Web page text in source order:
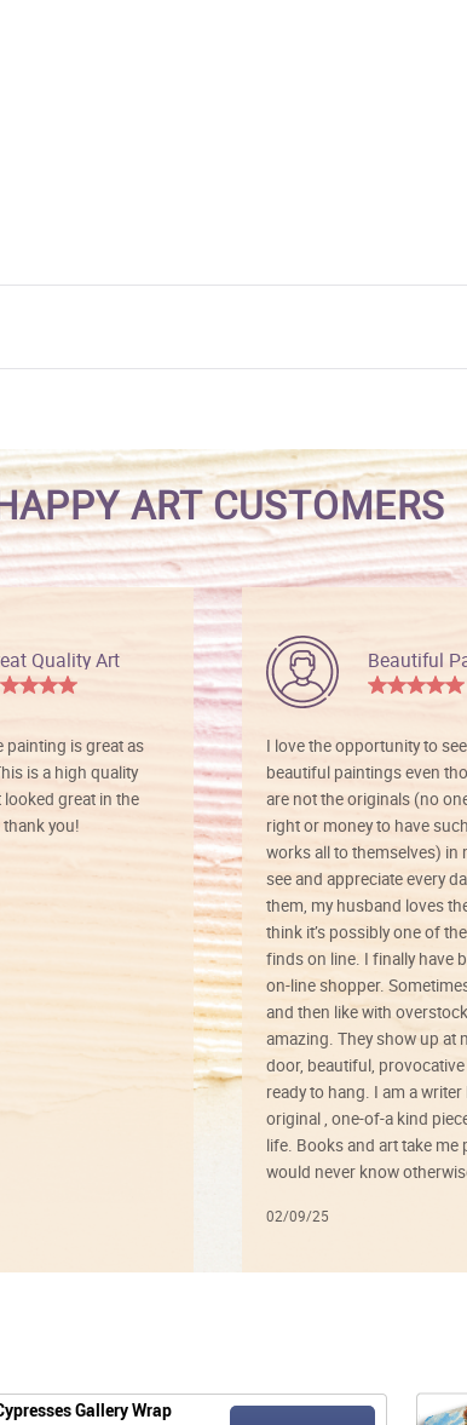
ART CUSTOMERS
Quality Art
painting is great as
is a high quality
great in the
you!
Beautiful
I love the opportunity to
beautiful paintings even
are not the originals (no
right or money to have
works all to themselves) in
see and appreciate every
them, my husband loves
think it’s possibly one of
finds on line. I finally have
on-line shopper.
and then like with
amazing. They show up at
door, beautiful,
ready to hang. I am a
original , one-of-a kind
life. Books and art take me
would never know
02/09/25
Gallery Wrap